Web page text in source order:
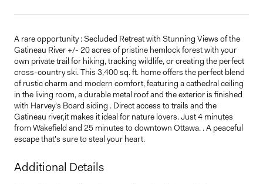
A rare opportunity : Secluded Retreat with Stunning Views of the
Gatineau River +/- 20 acres of pristine hemlock forest with your
own private trail for hiking, tracking wildlife, or creating the perfect
cross-country ski. This 3,400 sq. ft. home offers the perfect blend
of rustic charm and modern comfort, featuring a cathedral ceiling
in the living room, a durable metal roof and the exterior is finished
with Harvey's Board siding . Direct access to trails and the
Gatineau river,it makes it ideal for nature lovers. Just 4 minutes
from Wakefield and 25 minutes to downtown Ottawa. . A peaceful
escape that's sure to steal your heart.
Additional Details